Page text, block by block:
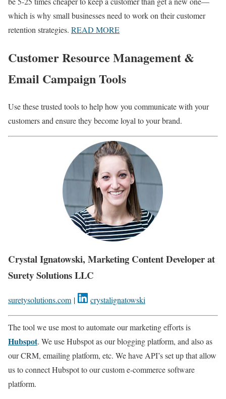
which is why small businesses need to work on their customer
retention strategies. READ MORE
Customer Resource Management &
Email Campaign Tools
Use these trusted tools to help how you communicate with your
customers and ensure they become loyal to your brand.
Crystal Ignatowski, Marketing Content Developer at
Surety Solutions LLC
suretysolutions.com | crystalignatowski
The tool we use most to automate our marketing efforts is
Hubspot. We use Hubspot as our blogging platform, and also as
our CRM, emailing platform, etc. We have API’s set up that allow
us to connect Hubspot to our custom e-commerce software
platform.